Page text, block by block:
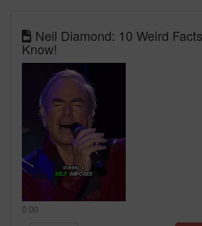
Neil Diamond: 10 Weird
Know!
0:00